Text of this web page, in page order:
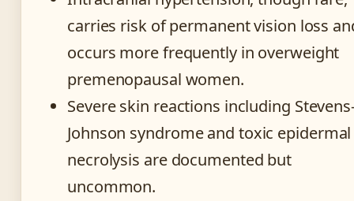
carries risk of permanent vision loss
occurs more frequently in overweight
premenopausal women.
Severe skin reactions including
Johnson syndrome and toxic epidermal
necrolysis are documented but
uncommon.